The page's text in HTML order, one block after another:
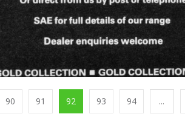
90 91 92 93 94 ...